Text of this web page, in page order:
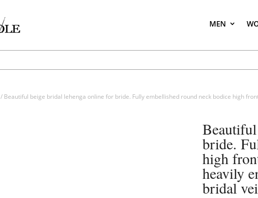
MEN
/ Beautiful beige bridal lehenga online for bride. Fully embellished round neck bodice high
bride.
high
heavily
bridal